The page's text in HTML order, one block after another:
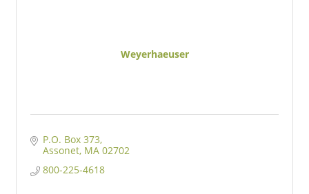
Weyerhaeuser
P.O. Box 373
Assonet MA 02702
800-225-4618